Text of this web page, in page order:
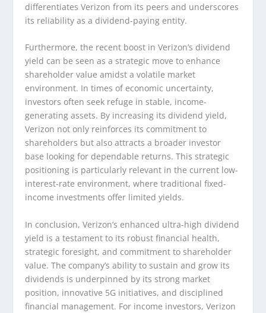
differentiates Verizon from its peers and underscores
its reliability as a dividend-paying entity.
Furthermore, the recent boost in Verizon’s dividend
yield can be seen as a strategic move to enhance
shareholder value amidst a volatile market
environment. In times of economic uncertainty,
investors often seek refuge in stable, income-
generating assets. By increasing its dividend yield,
Verizon not only reinforces its commitment to
shareholders but also attracts a broader investor
base looking for dependable returns. This strategic
positioning is particularly relevant in the current low-
interest-rate environment, where traditional fixed-
income investments offer limited yields.
In conclusion, Verizon’s enhanced ultra-high dividend
yield is a testament to its robust financial health,
strategic foresight, and commitment to shareholder
value. The company’s ability to sustain and grow its
dividends is underpinned by its strong market
position, innovative 5G initiatives, and disciplined
financial management. For income investors, Verizon